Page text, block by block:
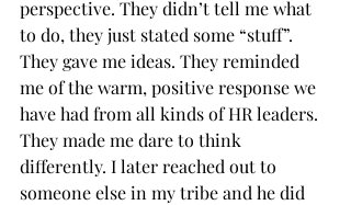
perspective. They didn’t tell me what
to do, they just stated some “stuff”.
They gave me ideas. They reminded
me of the warm, positive response we
have had from all kinds of HR leaders.
They made me dare to think
differently. I later reached out to
someone else in my tribe and he did